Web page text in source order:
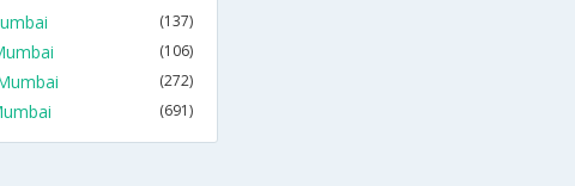
(137)
(106)
(272)
(691)